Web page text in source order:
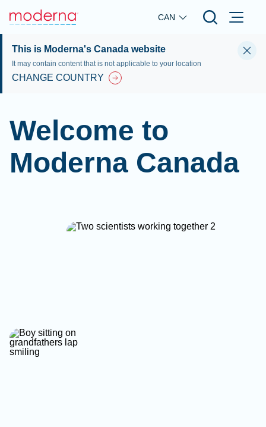
Skip to main content
CAN
This is Moderna's Canada website
It may contain content that is not applicable to your location
CHANGE COUNTRY
Welcome to
Moderna Canada